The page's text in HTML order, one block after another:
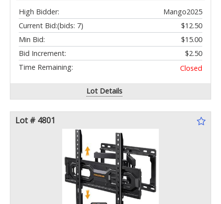
High Bidder:
Mango2025
Current Bid:
$12.50
(bids: 7)
Min Bid:
$15.00
Bid Increment:
$2.50
Time Remaining:
Closed
Lot Details
Lot # 4801